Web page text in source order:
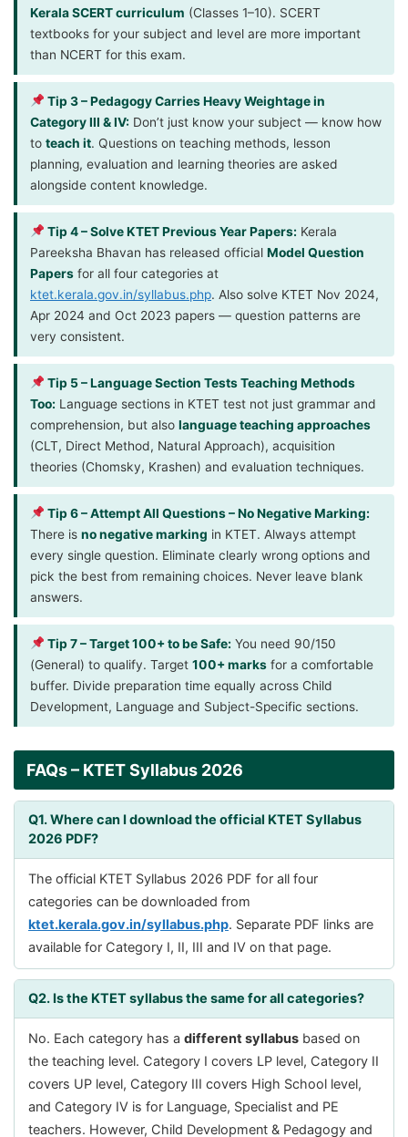
Kerala SCERT curriculum (Classes 1–10). SCERT
textbooks for your subject and level are more important
than NCERT for this exam.
Tip 3 – Pedagogy Carries Heavy Weightage in
Category III & IV: Don’t just know your subject — know how
to teach it. Questions on teaching methods, lesson
planning, evaluation and learning theories are asked
alongside content knowledge.
Tip 4 – Solve KTET Previous Year Papers: Kerala
Pareeksha Bhavan has released official Model Question
Papers for all four categories at
ktet.kerala.gov.in/syllabus.php. Also solve KTET Nov 2024,
Apr 2024 and Oct 2023 papers — question patterns are
very consistent.
Tip 5 – Language Section Tests Teaching Methods
Too: Language sections in KTET test not just grammar and
comprehension, but also language teaching approaches
(CLT, Direct Method, Natural Approach), acquisition
theories (Chomsky, Krashen) and evaluation techniques.
Tip 6 – Attempt All Questions – No Negative Marking:
There is no negative marking in KTET. Always attempt
every single question. Eliminate clearly wrong options and
pick the best from remaining choices. Never leave blank
answers.
Tip 7 – Target 100+ to be Safe: You need 90/150
(General) to qualify. Target 100+ marks for a comfortable
buffer. Divide preparation time equally across Child
Development, Language and Subject-Specific sections.
FAQs – KTET Syllabus 2026
Q1. Where can I download the official KTET Syllabus
2026 PDF?
The official KTET Syllabus 2026 PDF for all four
categories can be downloaded from
ktet.kerala.gov.in/syllabus.php. Separate PDF links are
available for Category I, II, III and IV on that page.
Q2. Is the KTET syllabus the same for all categories?
No. Each category has a different syllabus based on
the teaching level. Category I covers LP level, Category II
covers UP level, Category III covers High School level,
and Category IV is for Language, Specialist and PE
teachers. However, Child Development & Pedagogy and